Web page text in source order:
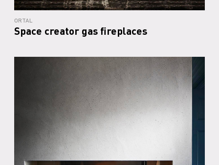
ORTAL
Space creator gas fireplaces